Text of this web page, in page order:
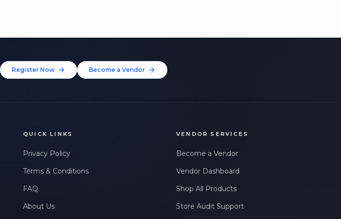
Register Now Become a Vendor
QUICK LINKS
Privacy Policy
Terms & Conditions
FAQ
About Us
VENDOR SERVICES
Become a Vendor
Vendor Dashboard
Shop All Products
Store Audit Support